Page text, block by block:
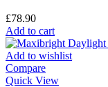
£78.90
Add to cart
Add to wishlist
Compare
Quick View